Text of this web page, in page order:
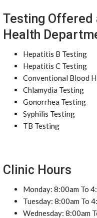
Testing Offered
Health
Hepatitis B Testing
Hepatitis C Testing
Conventional Blood
Chlamydia Testing
Gonorrhea Testing
Syphilis Testing
TB Testing
Clinic Hours
Monday: 8:00am To
Tuesday: 8:00am To
Wednesday: 8:00am